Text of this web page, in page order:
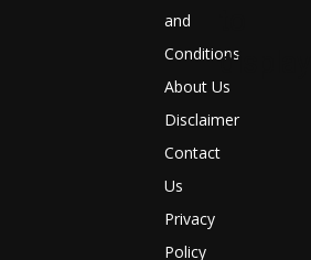
and
Conditions
About Us
Disclaimer
Contact
Us
Privacy
Policy
display